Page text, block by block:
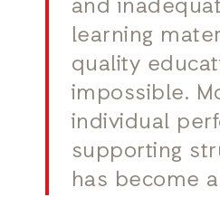
and
learning
quality
impossible.
individual
supporting
has become